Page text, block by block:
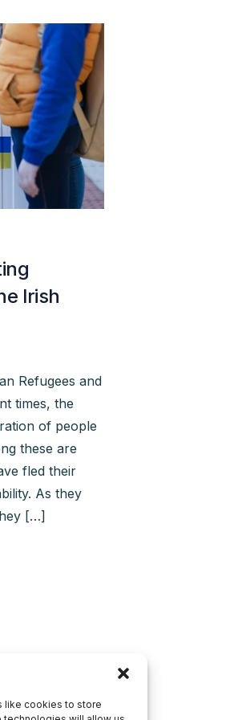
like cookies to store
Irish
Refugees and
times, the
of people
these are
fled their
As they
[…]